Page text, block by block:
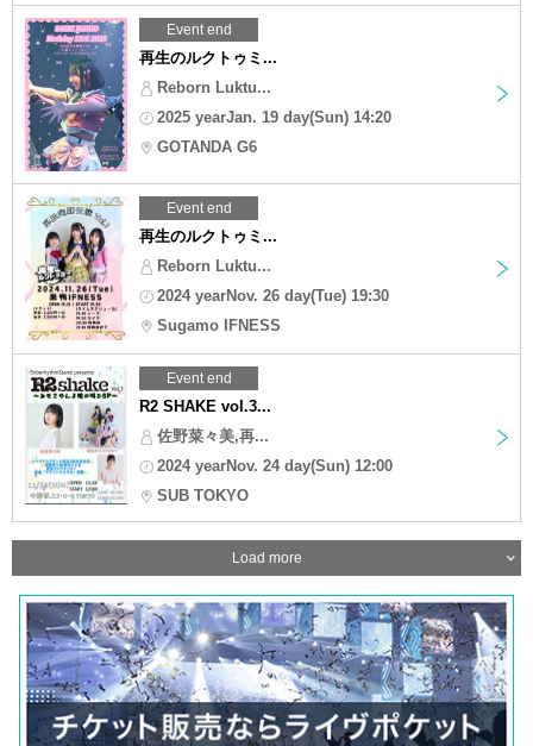
Event end
再生のルクトゥミ...
Reborn Luktu...
2025 yearJan. 19 day(Sun) 14:20
GOTANDA G6
Event end
再生のルクトゥミ...
Reborn Luktu...
2024 yearNov. 26 day(Tue) 19:30
Sugamo IFNESS
Event end
R2 SHAKE vol.3...
佐野菜々美,再...
2024 yearNov. 24 day(Sun) 12:00
SUB TOKYO
Load more